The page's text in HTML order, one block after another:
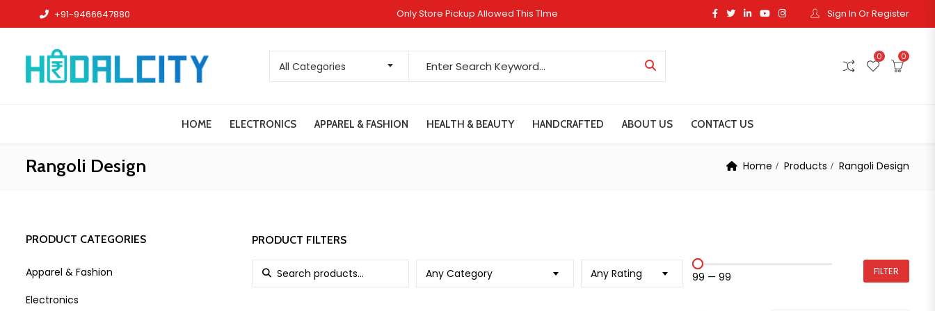
+91-9466647880 Only Store Pickup Allowed This TIme Sign In Or Register
All Categories
0 0
HOME ELECTRONICS APPAREL & FASHION HEALTH & BEAUTY HANDCRAFTED ABOUT US CONTACT US
Rangoli Design Home Products Rangoli Design
PRODUCT FILTERS
Search for: Any Category Any Rating ₹99 — ₹99 FILTER
PRODUCT CATEGORIES
Apparel & Fashion
Electronics